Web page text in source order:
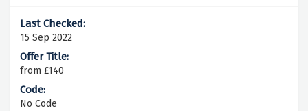
15 Sep 2022
from £140
No Code